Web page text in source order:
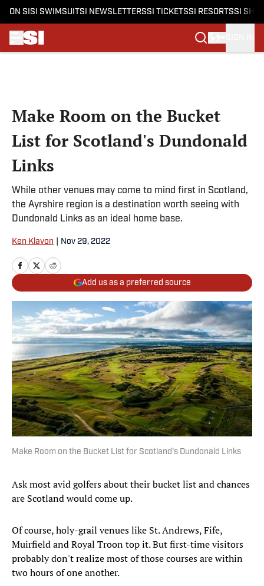
ON SI SI SWIMSUITSI NEWSLETTERSSI TICKETSSI RESORTSSI
Make Room on the Bucket
List for Scotland's Dundonald
Links
While other venues may come to mind first in Scotland,
the Ayrshire region is a destination worth seeing with
Dundonald Links as an ideal home base.
Ken Klavon Nov 29, 2022
Add us as a preferred source
Make Room on the Bucket List for Scotland's Dundonald Links
Ask most avid golfers about their bucket list and chances
are Scotland would come up.
Of course, holy-grail venues like St. Andrews, Fife,
Muirfield and Royal Troon top it. But first-time visitors
probably don't realize most of those courses are within
two hours of one another.